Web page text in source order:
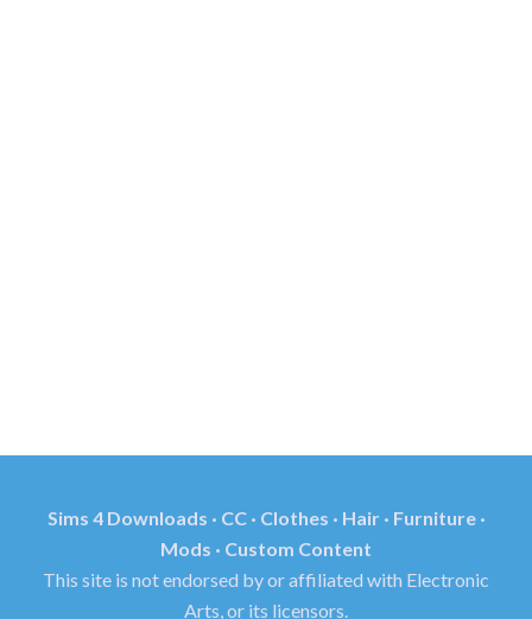
Sims 4 Downloads · CC · Clothes · Hair · Furniture ·
Mods · Custom Content
This site is not endorsed by or affiliated with Electronic
Arts, or its licensors.